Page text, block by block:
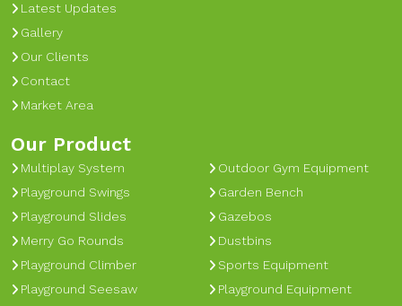
Latest Updates
Gallery
Our Clients
Contact
Market Area
Our Product
Multiplay System
Playground Swings
Playground Slides
Merry Go Rounds
Playground Climber
Playground Seesaw
Outdoor Gym Equipment
Garden Bench
Gazebos
Dustbins
Sports Equipment
Playground Equipment